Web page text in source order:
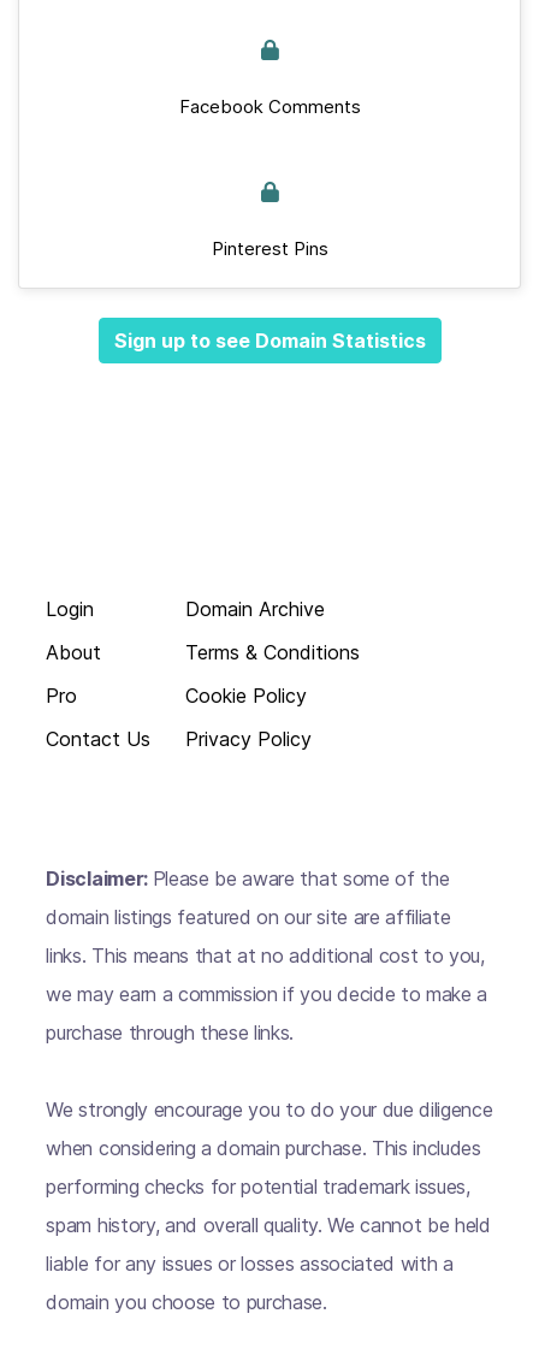
Facebook Comments
Pinterest Pins
Sign up to see Domain Statistics
Login
About
Pro
Contact Us
Domain Archive
Terms & Conditions
Cookie Policy
Privacy Policy
Disclaimer: Please be aware that some of the
domain listings featured on our site are affiliate
links. This means that at no additional cost to you,
we may earn a commission if you decide to make a
purchase through these links.
We strongly encourage you to do your due diligence
when considering a domain purchase. This includes
performing checks for potential trademark issues,
spam history, and overall quality. We cannot be held
liable for any issues or losses associated with a
domain you choose to purchase.